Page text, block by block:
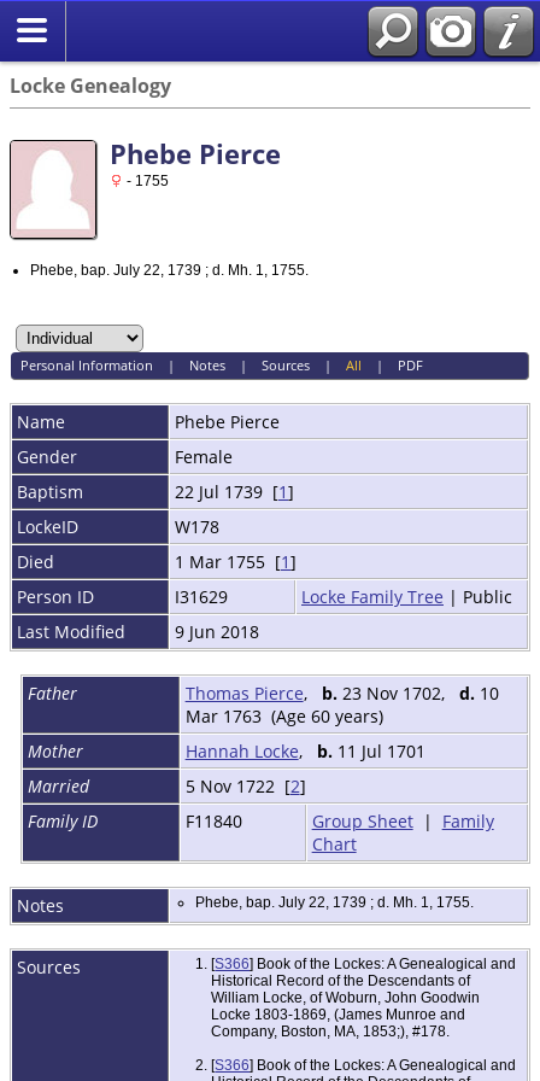
Locke Genealogy
Phebe Pierce
- 1755
Phebe, bap. July 22, 1739 ; d. Mh. 1, 1755.
Personal Information | Notes| Sources| All | PDF
Name Phebe Pierce
Gender
Female
Baptism
22 Jul 1739 [1]
LockeID
W178
Died
1 Mar 1755 [1]
Person ID
I31629 Locke Family Tree | Public
Last Modified
9 Jun 2018
Father Thomas Pierce, b.23 Nov 1702, d.10
Mar 1763 (Age 60 years)
Mother
Hannah Locke, b.11 Jul 1701
Married
5 Nov 1722 [2]
Family ID
F11840 Group Sheet| Family
Chart
Notes Phebe, bap. July 22, 1739 ; d. Mh. 1, 1755.
Sources [S366] Book of the Lockes: A Genealogical and
Historical Record of the Descendants of
William Locke, of Woburn, John Goodwin
Locke 1803-1869, (James Munroe and
Company, Boston, MA, 1853;), #178.
[S366] Book of the Lockes: A Genealogical and